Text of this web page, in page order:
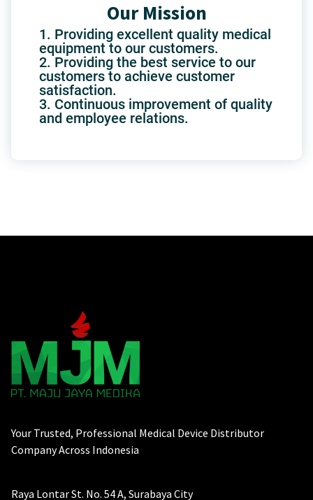
Our Mission
1. Providing excellent quality medical
equipment to our customers.
2. Providing the best service to our
customers to achieve customer
satisfaction.
3. Continuous improvement of quality
and employee relations.
Your Trusted, Professional Medical Device Distributor
Company Across Indonesia
Raya Lontar St. No. 54 A, Surabaya City